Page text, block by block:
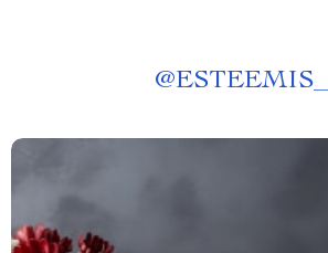
@ESTEEMIS__